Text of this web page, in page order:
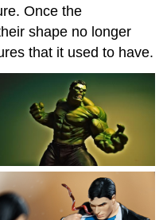
Once the
shape no longer
that it used to have.